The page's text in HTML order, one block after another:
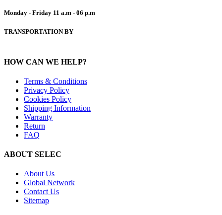
Monday - Friday 11 a.m - 06 p.m
TRANSPORTATION BY
HOW CAN WE HELP?
Terms & Conditions
Privacy Policy
Cookies Policy
Shipping Information
Warranty
Return
FAQ
ABOUT SELEC
About Us
Global Network
Contact Us
Sitemap